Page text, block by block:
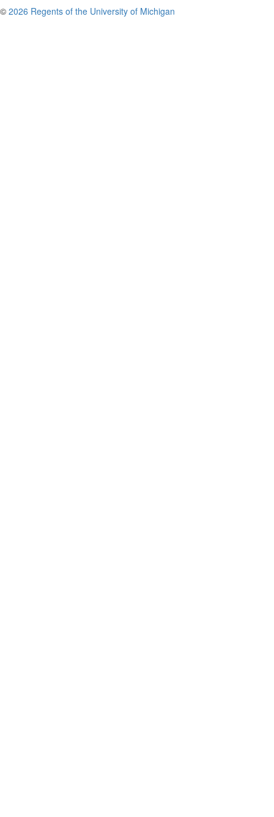
© 2026 Regents of the University of Michigan